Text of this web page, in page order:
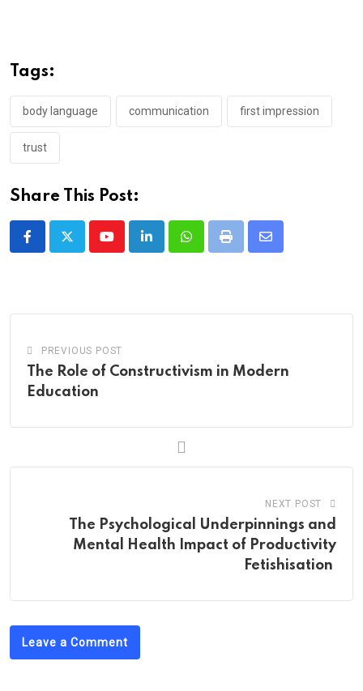
Tags:
body language communication first impression
trust
Share This Post:
YoutubeLinkedInWhatsappPrint
Share
PREVIOUS POST
The Role of Constructivism in Modern
Education
NEXT POST
The Psychological Underpinnings and
Mental Health Impact of Productivity
Fetishisation
Leave a Comment